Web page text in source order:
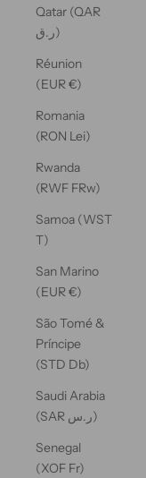
Qatar (QAR
ر.ق)
Réunion
(EUR €)
Romania
(RON Lei)
Rwanda
(RWF FRw)
Samoa (WST
T)
San Marino
(EUR €)
São Tomé &
Príncipe
(STD Db)
Saudi Arabia
(SAR ر.س)
Senegal
(XOF Fr)